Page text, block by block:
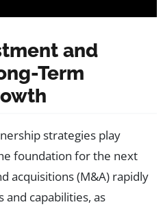
and
Term
strategies play
foundation for the next
acquisitions (M&A) rapidly
capabilities, as